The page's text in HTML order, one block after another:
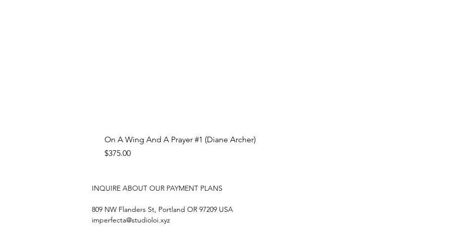
On A Wing And A Prayer #1 (Diane Archer)
Price
$375.00
INQUIRE ABOUT OUR PAYMENT PLANS
809 NW Flanders St, Portland OR 97209 USA
imperfecta@studioloi.xyz